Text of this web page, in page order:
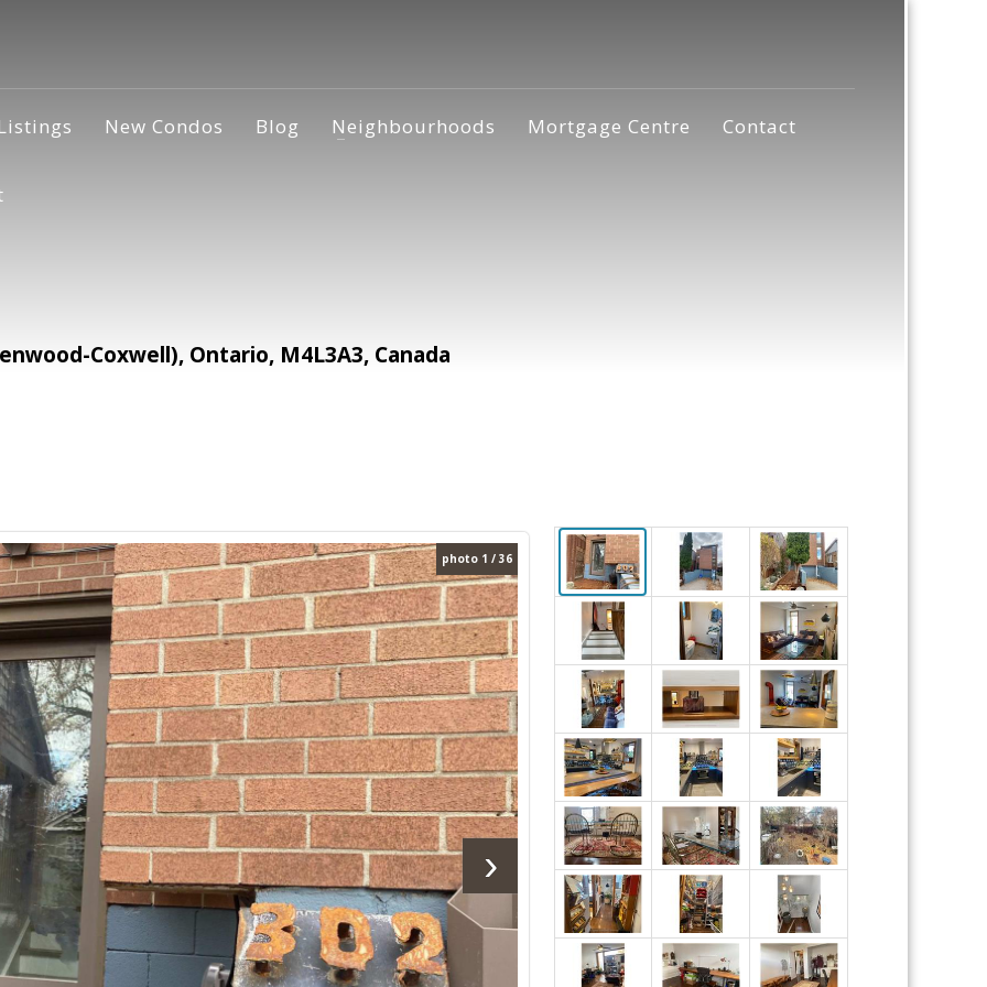
New Condos Blog Neighbourhoods Mortgage Centre Contact
Coxwell), Ontario, M4L3A3, Canada
photo 1 / 36
›